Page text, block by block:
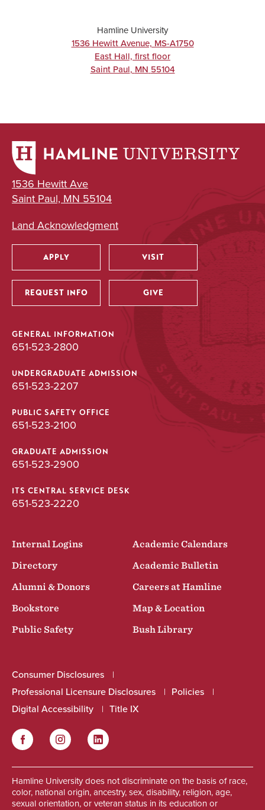
Hamline University
1536 Hewitt Avenue, MS-A1750
East Hall, first floor
Saint Paul, MN 55104
1536 Hewitt Ave
Saint Paul, MN 55104
Land Acknowledgment
Utility
APPLY VISIT
REQUEST INFO GIVE
GENERAL INFORMATION
651-523-2800
UNDERGRADUATE ADMISSION
651-523-2207
PUBLIC SAFETY OFFICE
651-523-2100
GRADUATE ADMISSION
651-523-2900
ITS CENTRAL SERVICE DESK
651-523-2220
Internal Logins
Academic Calendars
Directory
Academic Bulletin
Alumni & Donors
Careers at Hamline
Bookstore
Map & Location
Public Safety
Bush Library
Consumer Disclosures
Professional Licensure Disclosures
Policies
Digital Accessibility
Title IX
FacebookInstagram LinkedIn
Hamline University does not discriminate on the basis of race,
color, national origin, ancestry, sex, disability, religion, age,
sexual orientation, or veteran status in its education or